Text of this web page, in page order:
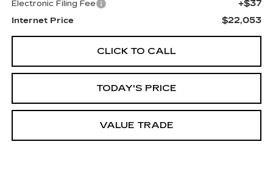
Electronic Filing Fee +$37
Internet Price $22,053
CLICK TO CALL
TODAY'S PRICE
VALUE TRADE